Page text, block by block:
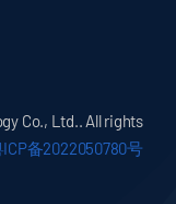
Co., Ltd.. All rights
备2022050780号